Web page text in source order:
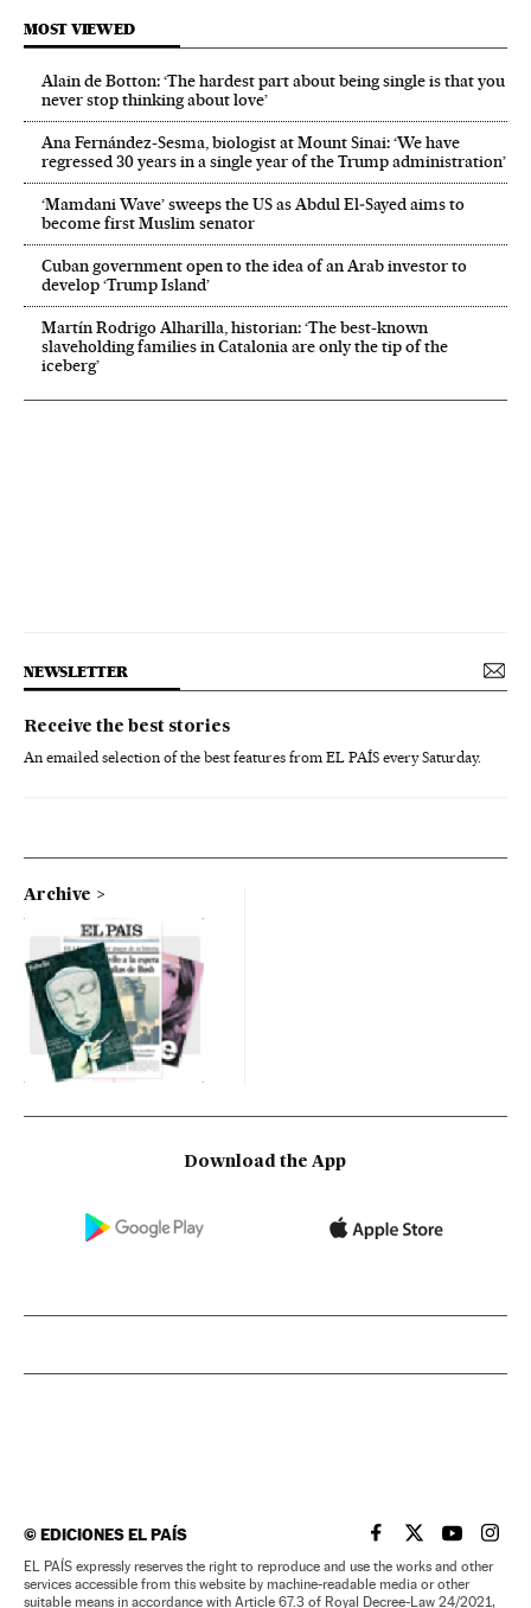
MOST VIEWED
Alain de Botton: ‘The hardest part about being single is that you
never stop thinking about love’
Ana Fernández-Sesma, biologist at Mount Sinai: ‘We have
regressed 30 years in a single year of the Trump administration’
‘Mamdani Wave’ sweeps the US as Abdul El‑Sayed aims to
become first Muslim senator
Cuban government open to the idea of an Arab investor to
develop ‘Trump Island’
Martín Rodrigo Alharilla, historian: ‘The best-known
slaveholding families in Catalonia are only the tip of the
iceberg’
NEWSLETTER
Receive the best stories
An emailed selection of the best features from EL PAÍS every Saturday.
Archive
Download the App
©EDICIONES EL PAÍS EL PAÍS IN ENGLISH
EL PAÍS INEL PAÍS IN
EL
EL PAÍS expressly reserves the right to reproduce and use the works and other
services accessible from this website by machine-readable media or other
suitable means in accordance with Article 67.3 of Royal Decree-Law 24/2021,